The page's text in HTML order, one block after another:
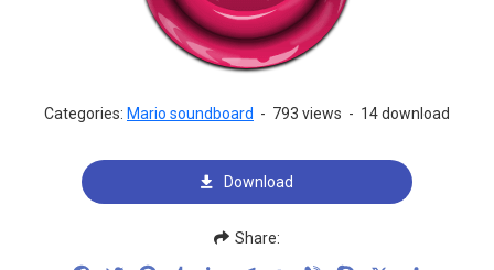
Categories: Mario soundboard - 793 views - 14 download
Download
Share: